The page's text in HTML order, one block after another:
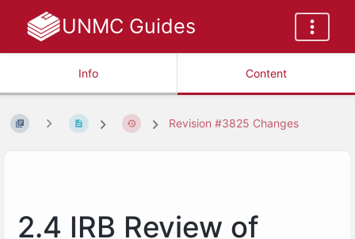
UNMC Guides
Info Content
Revision #3825 Changes
2.4 IRB Review of